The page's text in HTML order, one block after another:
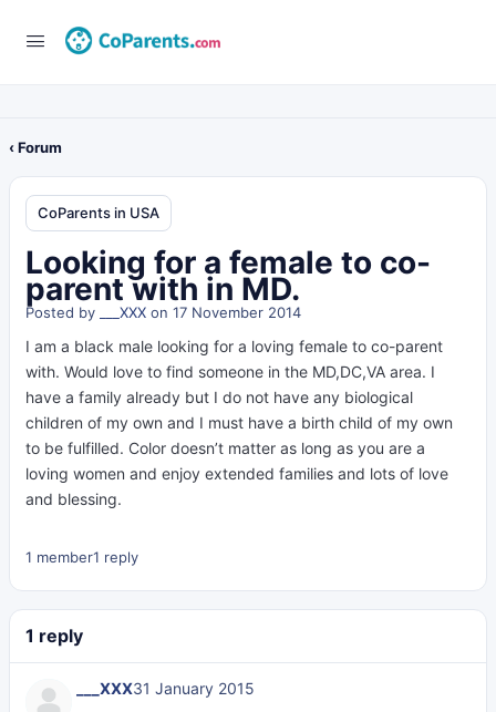
‹ Forum
CoParents in USA
Looking for a female to co-
parent with in MD.
Posted by ___XXX on 17 November 2014
I am a black male looking for a loving female to co-parent
with. Would love to find someone in the MD,DC,VA area. I
have a family already but I do not have any biological
children of my own and I must have a birth child of my own
to be fulfilled. Color doesn’t matter as long as you are a
loving women and enjoy extended families and lots of love
and blessing.
1 member1 reply
1 reply
___XXX31 January 2015